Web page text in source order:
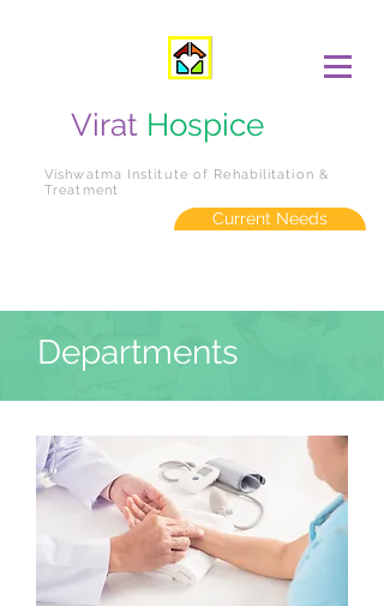
Virat Hospice
Vishwatma Institute of Rehabilitation &
Treatment
Current Needs
Departments